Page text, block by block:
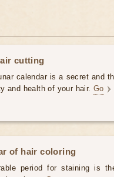
cutting
calendar is a secret and
and health of your hair. Go
of hair coloring
period for staining is